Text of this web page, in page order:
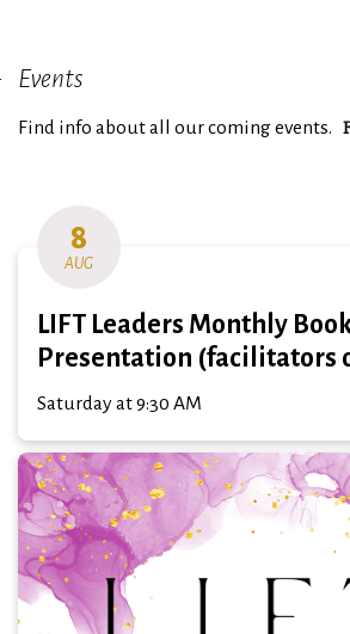
Events
Find info about all our coming events.
8
AUG
LIFT Leaders Monthly
Presentation (facilitators
Saturday at 9:30 AM